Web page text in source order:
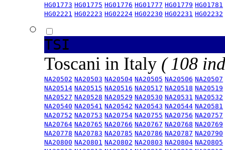
HG01773 HG01775 HG01776 HG01777 HG01779 HG01781
HG02221 HG02223 HG02224 HG02230 HG02231 HG02232
TSI
Toscani in Italy ( 108
NA20502 NA20503 NA20504 NA20505 NA20506 NA20507
NA20514 NA20515 NA20516 NA20517 NA20518 NA20519
NA20527 NA20528 NA20529 NA20530 NA20531 NA20532
NA20540 NA20541 NA20542 NA20543 NA20544 NA20581
NA20752 NA20753 NA20754 NA20755 NA20756 NA20757
NA20764 NA20765 NA20766 NA20767 NA20768 NA20769
NA20778 NA20783 NA20785 NA20786 NA20787 NA20790
NA20800 NA20801 NA20802 NA20803 NA20804 NA20805